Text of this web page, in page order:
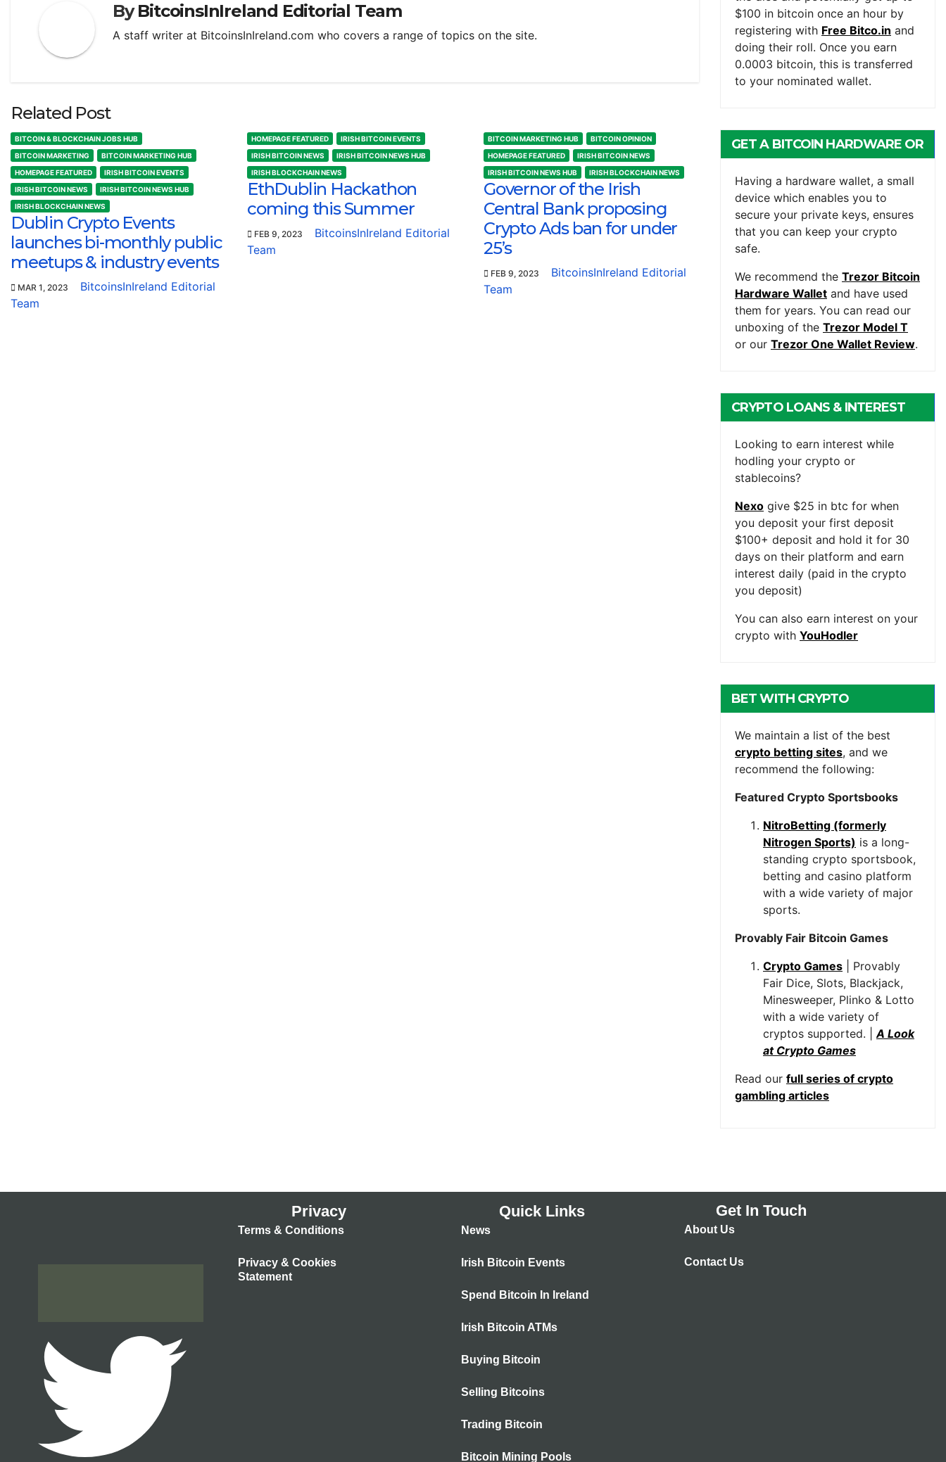
ByBitcoinsInIreland Editorial Team
A staff writer at BitcoinsInIreland.com who covers a range of topics on the site.
Related Post
BITCOIN & BLOCKCHAIN JOBS HUB
BITCOIN MARKETING
BITCOIN MARKETING HUB
HOMEPAGE FEATURED
IRISH BITCOIN EVENTS
IRISH BITCOIN NEWS
IRISH BITCOIN NEWS HUB
IRISH BLOCKCHAIN NEWS
Dublin Crypto Events
launches bi-monthly public
meetups & industry events
MAR 1, 2023
BitcoinsInIreland Editorial
Team
HOMEPAGE FEATURED
IRISH BITCOIN EVENTS
IRISH BITCOIN NEWS
IRISH BITCOIN NEWS HUB
IRISH BLOCKCHAIN NEWS
EthDublin Hackathon
coming this Summer
FEB 9, 2023
BitcoinsInIreland Editorial
Team
BITCOIN MARKETING HUB
BITCOIN OPINION
HOMEPAGE FEATURED
IRISH BITCOIN NEWS
IRISH BITCOIN NEWS HUB
IRISH BLOCKCHAIN NEWS
Governor of the Irish
Central Bank proposing
Crypto Ads ban for under
25’s
FEB 9, 2023
BitcoinsInIreland Editorial
Team
$100 in bitcoin once an hour by
registering with Free Bitco.in and
doing their roll. Once you earn
0.0003 bitcoin, this is transferred
to your nominated wallet.
GET A BITCOIN HARDWARE OR
Having a hardware wallet, a small
device which enables you to
secure your private keys, ensures
that you can keep your crypto
safe.
We recommend the Trezor Bitcoin
Hardware Wallet and have used
them for years. You can read our
unboxing of the Trezor Model T
or our Trezor One Wallet Review.
CRYPTO LOANS & INTEREST
Looking to earn interest while
hodling your crypto or
stablecoins?
Nexo give $25 in btc for when
you deposit your first deposit
$100+ deposit and hold it for 30
days on their platform and earn
interest daily (paid in the crypto
you deposit)
You can also earn interest on your
crypto with YouHodler
BET WITH CRYPTO
We maintain a list of the best
crypto betting sites, and we
recommend the following:
Featured Crypto Sportsbooks
NitroBetting (formerly
Nitrogen Sports) is a long-
standing crypto sportsbook,
betting and casino platform
with a wide variety of major
sports.
Provably Fair Bitcoin Games
Crypto Games | Provably
Fair Dice, Slots, Blackjack,
Minesweeper, Plinko & Lotto
with a wide variety of
cryptos supported. |A Look
at Crypto Games
Read our full series of crypto
gambling articles
Privacy
Terms & Conditions
Privacy & Cookies
Statement
Quick Links
News
Irish Bitcoin Events
Spend Bitcoin In Ireland
Irish Bitcoin ATMs
Buying Bitcoin
Selling Bitcoins
Trading Bitcoin
Bitcoin Mining Pools
Get In Touch
About Us
Contact Us